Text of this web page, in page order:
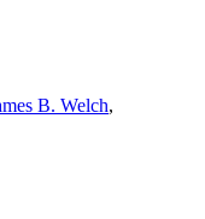
B. Welch,